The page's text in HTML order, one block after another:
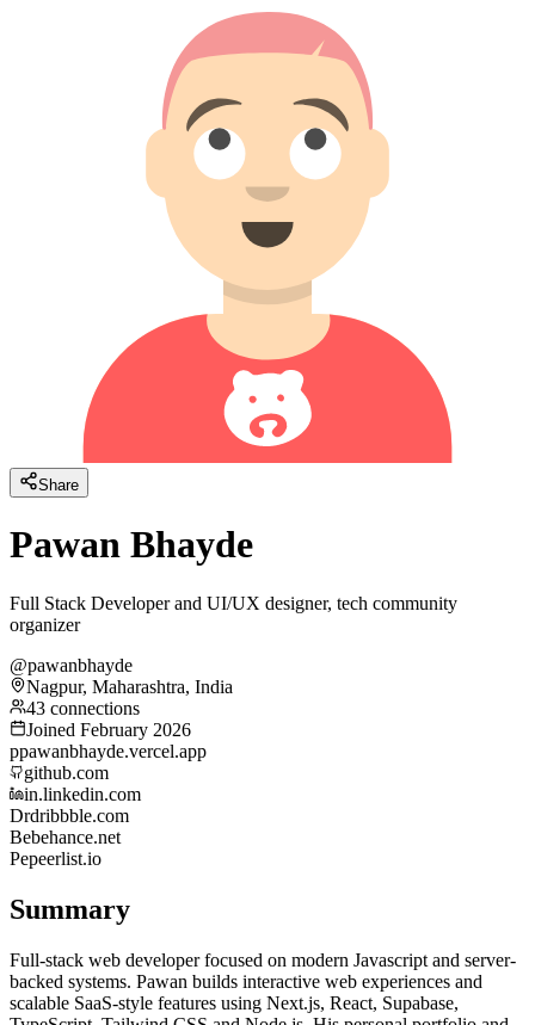
Share
Pawan Bhayde
Full Stack Developer and UI/UX designer, tech community
organizer
@pawanbhayde
Nagpur, Maharashtra, India
43 connections
Joined February 2026
ppawanbhayde.vercel.app
github.com
in.linkedin.com
Drdribbble.com
Bebehance.net
Pepeerlist.io
Summary
Full-stack web developer focused on modern Javascript and server-
backed systems. Pawan builds interactive web experiences and
scalable SaaS-style features using Next.js, React, Supabase,